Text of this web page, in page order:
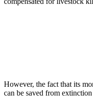
However, the fact that its
can be saved from